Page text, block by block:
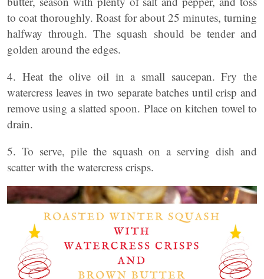
to coat thoroughly. Roast for about 25 minutes, turning
halfway through. The squash should be tender and
golden around the edges.
4. Heat the olive oil in a small saucepan. Fry the
watercress leaves in two separate batches until crisp and
remove using a slatted spoon. Place on kitchen towel to
drain.
5. To serve, pile the squash on a serving dish and
scatter with the watercress crisps.